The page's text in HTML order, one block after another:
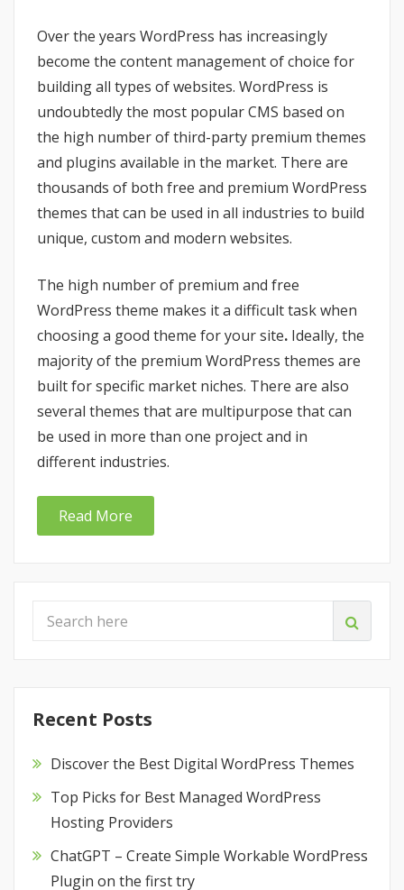
Over the years WordPress has increasingly
become the content management of choice for
building all types of websites. WordPress is
undoubtedly the most popular CMS based on
the high number of third-party premium themes
and plugins available in the market. There are
thousands of both free and premium WordPress
themes that can be used in all industries to build
unique, custom and modern websites.
The high number of premium and free
WordPress theme makes it a difficult task when
choosing a good theme for your site. Ideally, the
majority of the premium WordPress themes are
built for specific market niches. There are also
several themes that are multipurpose that can
be used in more than one project and in
different industries.
Read More
Recent Posts
Discover the Best Digital WordPress Themes
Top Picks for Best Managed WordPress
Hosting Providers
ChatGPT – Create Simple Workable WordPress
Plugin on the first try